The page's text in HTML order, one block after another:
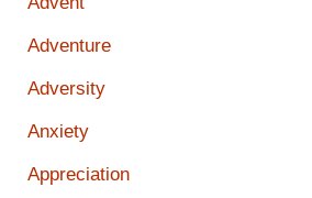
Adventure
Adversity
Anxiety
Appreciation